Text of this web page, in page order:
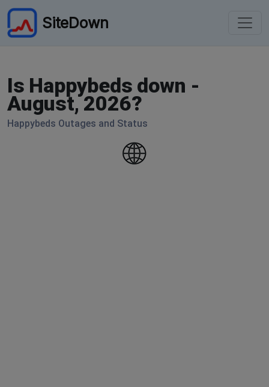
SiteDown
Is Happybeds down -
August, 2026?
Happybeds Outages and Status